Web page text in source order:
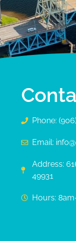
Phone:
Email:
Address:
49931
Hours: